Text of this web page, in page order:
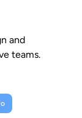
and
teams.